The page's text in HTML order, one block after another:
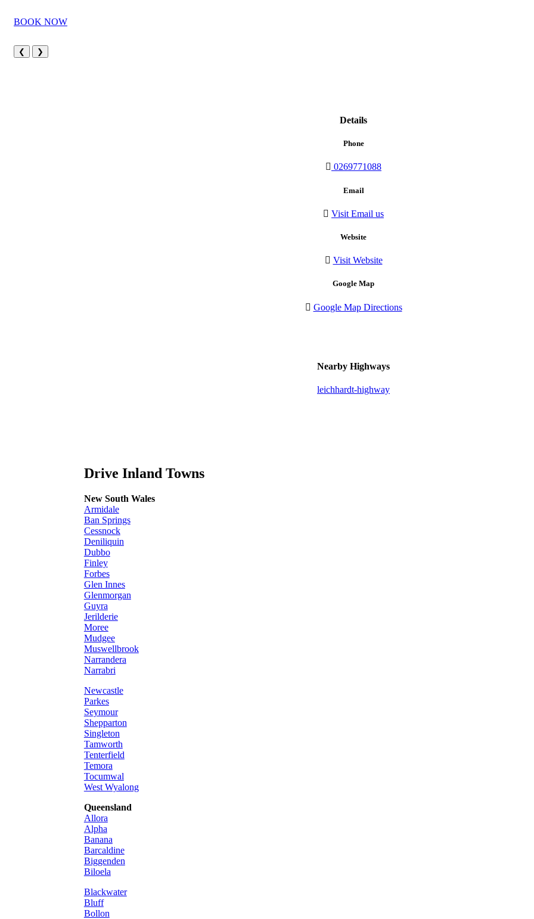
BOOK NOW
❮ ❯
Details
Phone
0269771088
Email
Visit Email us
Website
Visit Website
Google Map
Google Map Directions
Nearby Highways
leichhardt-highway
Drive Inland Towns
New South Wales
Armidale
Ban Springs
Cessnock
Deniliquin
Dubbo
Finley
Forbes
Glen Innes
Glenmorgan
Guyra
Jerilderie
Moree
Mudgee
Muswellbrook
Narrandera
Narrabri
Newcastle
Parkes
Seymour
Shepparton
Singleton
Tamworth
Tenterfield
Temora
Tocumwal
West Wyalong
Queensland
Allora
Alpha
Banana
Barcaldine
Biggenden
Biloela
Blackwater
Bluff
Bollon